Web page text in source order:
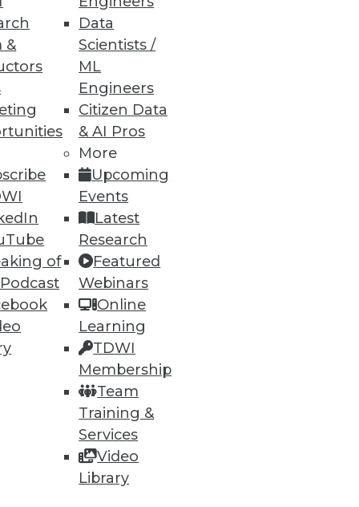
&
of
Data
Scientists /
ML
Engineers
Citizen Data
& AI Pros
More
Upcoming
Events
Latest
Research
Featured
Webinars
Online
Learning
TDWI
Membership
Team
Training &
Services
Video
Library
IT support and
80 81 next »
and